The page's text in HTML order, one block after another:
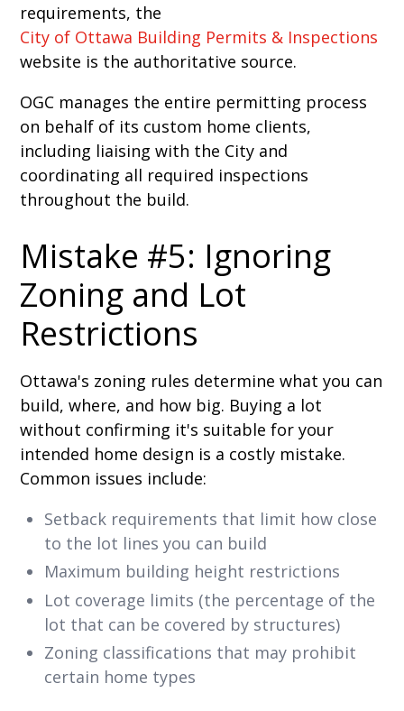
requirements, the
City of Ottawa Building Permits & Inspections
website is the authoritative source.
OGC manages the entire permitting process
on behalf of its custom home clients,
including liaising with the City and
coordinating all required inspections
throughout the build.
Mistake #5: Ignoring
Zoning and Lot
Restrictions
Ottawa's zoning rules determine what you can
build, where, and how big. Buying a lot
without confirming it's suitable for your
intended home design is a costly mistake.
Common issues include:
Setback requirements that limit how close
to the lot lines you can build
Maximum building height restrictions
Lot coverage limits (the percentage of the
lot that can be covered by structures)
Zoning classifications that may prohibit
certain home types